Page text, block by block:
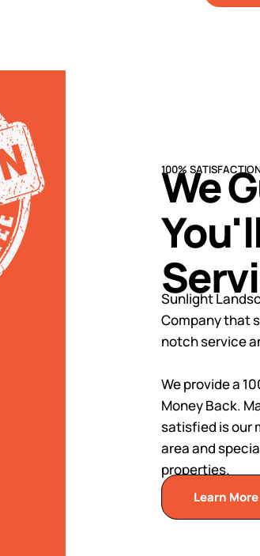
100%
We
Sunlight
Company that
notch service
We provide a
Money Back.
satisfied is our
area and
properties.
Learn More